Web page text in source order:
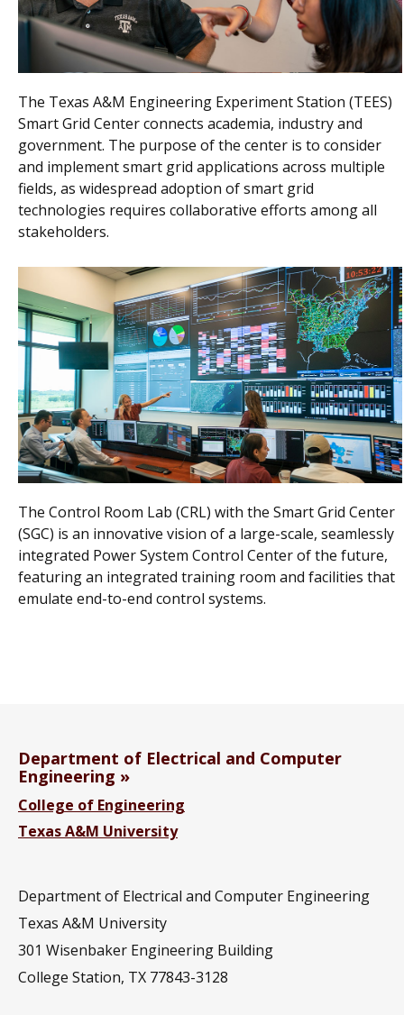
The Texas A&M Engineering Experiment Station (TEES)
Smart Grid Center connects academia, industry and
government. The purpose of the center is to consider
and implement smart grid applications across multiple
fields, as widespread adoption of smart grid
technologies requires collaborative efforts among all
stakeholders.
The Control Room Lab (CRL) with the Smart Grid Center
(SGC) is an innovative vision of a large-scale, seamlessly
integrated Power System Control Center of the future,
featuring an integrated training room and facilities that
emulate end-to-end control systems.
Department of Electrical and Computer
Engineering
College of Engineering
Texas A&M University
Department of Electrical and Computer Engineering
Texas A&M University
301 Wisenbaker Engineering Building
College Station, TX 77843-3128